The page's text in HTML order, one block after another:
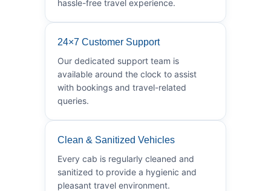
hassle-free travel experience.
24×7 Customer Support
Our dedicated support team is
available around the clock to assist
with bookings and travel-related
queries.
Clean & Sanitized Vehicles
Every cab is regularly cleaned and
sanitized to provide a hygienic and
pleasant travel environment.